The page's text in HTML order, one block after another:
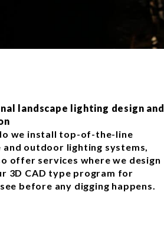
landscape lighting design and
we install top-of-the-line
and outdoor lighting systems,
offer services where we design
3D CAD type program for
before any digging happens.